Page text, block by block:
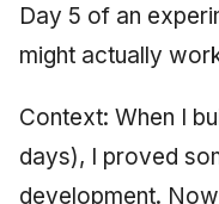
Day 5 of an
might actually
Context: When I
days), I proved
development.